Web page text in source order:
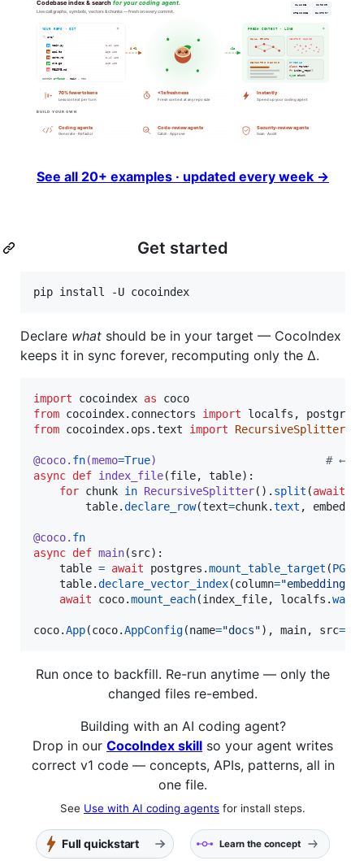
See all 20+ examples · updated every week →
Get started
pip install -U cocoindex
Declare what should be in your target — CocoIndex
keeps it in sync forever, recomputing only the Δ.
import cocoindex as
coco
from cocoindex. connectors import localfs , postgres
from cocoindex. ops .text import RecursiveSplitter
@coco. fn(memo=True) # ←
async def index_file(file, table):
for chunk in RecursiveSplitter(). split (await
table.declare_row(text=chunk.text ,
@coco. fn
async def main(src):
table = await postgres .mount_table_target (PG
table.declare_vector_index(column="embedding"
await
coco.mount_each(index_file, localfs .
coco.App(coco.AppConfig(name="docs"), main, src=
Run once to backfill. Re-run anytime — only the
changed files re-embed.
Building with an AI coding agent?
Drop in our CocoIndex skill so your agent writes
correct v1 code — concepts, APIs, patterns, all in
one file.
See Use with AI coding agents for install steps.